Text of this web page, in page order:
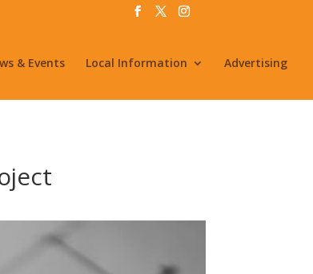
& Events Local Information Advertising